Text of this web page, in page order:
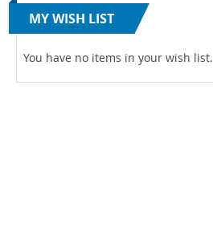
MY WISH LIST
You have no items in your wish list.